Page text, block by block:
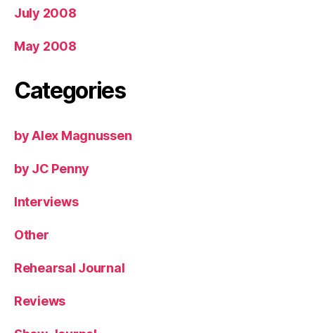
July 2008
May 2008
Categories
by Alex Magnussen
by JC Penny
Interviews
Other
Rehearsal Journal
Reviews